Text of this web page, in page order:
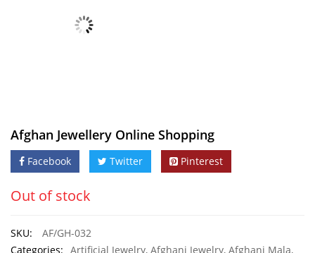
Afghan Jewellery Online Shopping
Facebook Twitter Pinterest
Out of stock
SKU:
AF/GH-032
Categories: Artificial Jewelry, Afghani Jewelry, Afghani Mala,